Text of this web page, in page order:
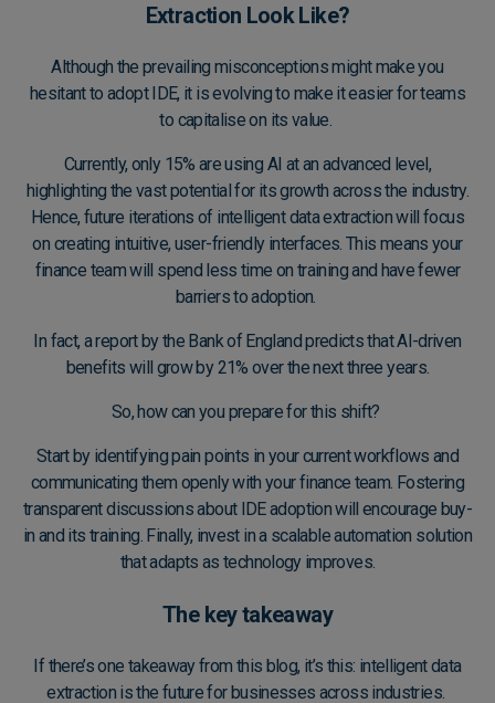
Extraction Look Like?
Although the prevailing misconceptions might make you
hesitant to adopt IDE, it is evolving to make it easier for teams
to capitalise on its value.
Currently, only 15% are using AI at an advanced level,
highlighting the vast potential for its growth across the industry.
Hence, future iterations of intelligent data extraction will focus
on creating intuitive, user-friendly interfaces. This means your
finance team will spend less time on training and have fewer
barriers to adoption.
In fact, areport by the Bank of Englandpredicts that AI-driven
benefits will grow by 21% over the next three years.
So, how can you prepare for this shift?
Start by identifying pain points in your current workflows and
communicating them openly with your finance team. Fostering
transparent discussions about IDE adoption will encourage buy-
in and its training. Finally, invest in a scalable automation solution
that adapts as technology improves.
The key takeaway
If there’s one takeaway from this blog, it’s this: intelligent data
extraction is the future for businesses across industries.